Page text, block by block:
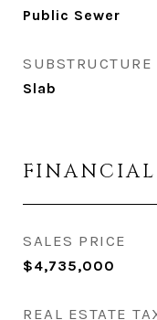
Public Sewer
SUBSTRUCTURE
Slab
FINANCIAL
SALES PRICE
$4,735,000
REAL ESTATE